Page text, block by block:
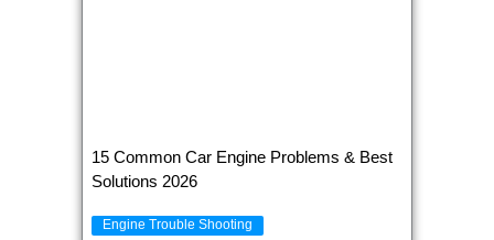
15 Common Car Engine Problems & Best
Solutions 2026
Engine Trouble Shooting